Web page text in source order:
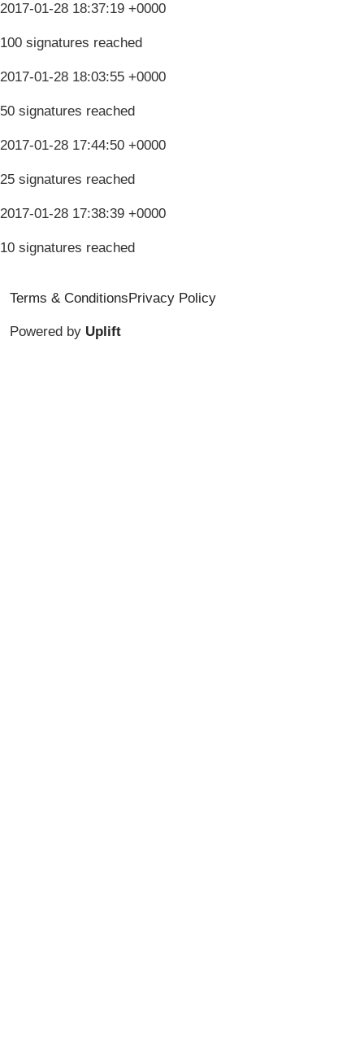
2017-01-28 18:37:19 +0000
100 signatures reached
2017-01-28 18:03:55 +0000
50 signatures reached
2017-01-28 17:44:50 +0000
25 signatures reached
2017-01-28 17:38:39 +0000
10 signatures reached
Terms & ConditionsPrivacy Policy
Powered by Uplift